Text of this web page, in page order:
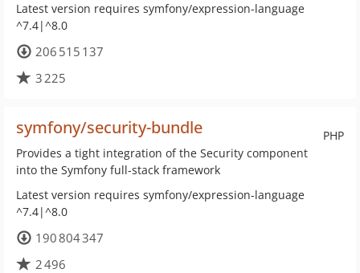
Latest version requires symfony/expression-language
^7.4|^8.0
206 515 137
3 225
PHP
symfony/security-bundle
Provides a tight integration of the Security component
into the Symfony full-stack framework
Latest version requires symfony/expression-language
^7.4|^8.0
190 804 347
2 496